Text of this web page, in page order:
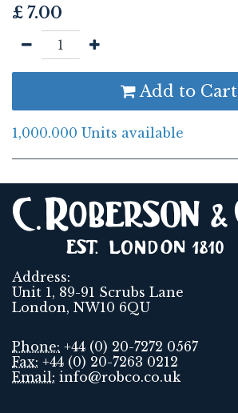
£ 7.00
Add to Cart
1,000.000 Units available
Address:
Unit 1, 89-91 Scrubs Lane
London, NW10 6QU
Phone: +44 (0) 20-7272 0567
Fax: +44 (0) 20-7263 0212
Email: info@robco.co.uk